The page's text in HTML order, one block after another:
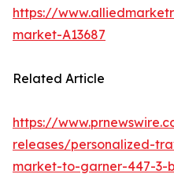
https://
market-A13687
Related Article
https://
releases/personalized-
market-to-garner-447-3-